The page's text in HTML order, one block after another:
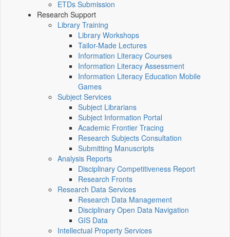
ETDs Submission
Research Support
Library Training
Library Workshops
Tailor-Made Lectures
Information Literacy Courses
Information Literacy Assessment
Information Literacy Education Mobile
Games
Subject Services
Subject Librarians
Subject Information Portal
Academic Frontier Tracing
Research Subjects Consultation
Submitting Manuscripts
Analysis Reports
Disciplinary Competitiveness Report
Research Fronts
Research Data Services
Research Data Management
Disciplinary Open Data Navigation
GIS Data
Intellectual Property Services